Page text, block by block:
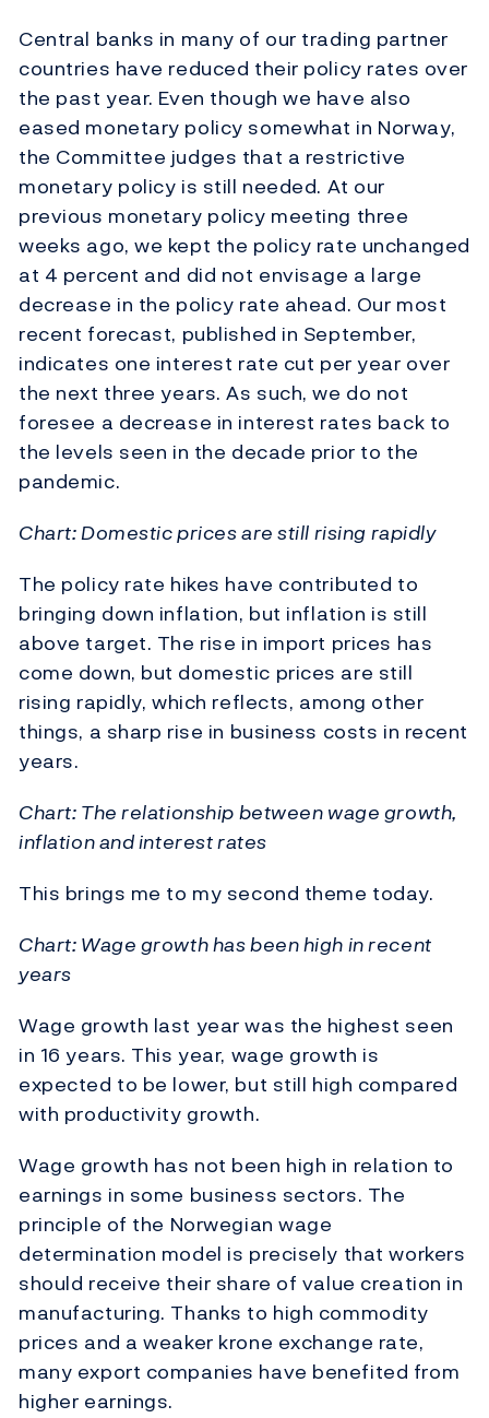
Central banks in many of our trading partner
countries have reduced their policy rates over
the past year. Even though we have also
eased monetary policy somewhat in Norway,
the Committee judges that a restrictive
monetary policy is still needed. At our
previous monetary policy meeting three
weeks ago, we kept the policy rate unchanged
at 4 percent and did not envisage a large
decrease in the policy rate ahead. Our most
recent forecast, published in September,
indicates one interest rate cut per year over
the next three years. As such, we do not
foresee a decrease in interest rates back to
the levels seen in the decade prior to the
pandemic.
Chart: Domestic prices are still rising rapidly
The policy rate hikes have contributed to
bringing down inflation, but inflation is still
above target. The rise in import prices has
come down, but domestic prices are still
rising rapidly, which reflects, among other
things, a sharp rise in business costs in recent
years.
Chart: The relationship between wage growth,
inflation and interest rates
This brings me to my second theme today.
Chart: Wage growth has been high in recent
years
Wage growth last year was the highest seen
in 16 years. This year, wage growth is
expected to be lower, but still high compared
with productivity growth.
Wage growth has not been high in relation to
earnings in some business sectors. The
principle of the Norwegian wage
determination model is precisely that workers
should receive their share of value creation in
manufacturing. Thanks to high commodity
prices and a weaker krone exchange rate,
many export companies have benefited from
higher earnings.